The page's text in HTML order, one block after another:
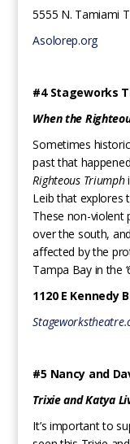
5555 N. Tamiami
Asolorep.org
#4 Stageworks
When the
Sometimes
past that
Righteous Triumph
Leib that explores
These non-violent
over the south,
affected by the
Tampa Bay in the
1120 E Kennedy
#5 Nancy and
Trixie and Katya
It’s important to